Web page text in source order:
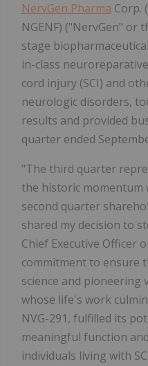
NervGen Pharma Corp. (
NGENF) ("NervGen" or
stage
in-class
cord injury (SCI) and
neurologic disorders,
results and provided
quarter ended
"The third quarter
the historic
second quarter
shared my decision to
Chief Executive Officer
commitment to ensure
science and pioneering
whose life's work
NVG-291, fulfilled its
meaningful function
individuals living with